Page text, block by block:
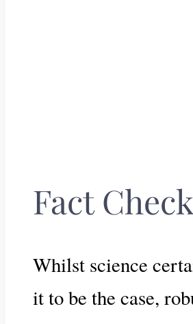
Fact
Whilst science
it to be the case,